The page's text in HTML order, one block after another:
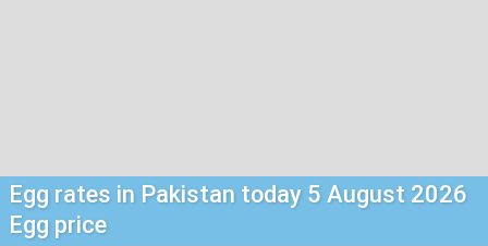
Egg rates in Pakistan today 5 August 2026
Egg price